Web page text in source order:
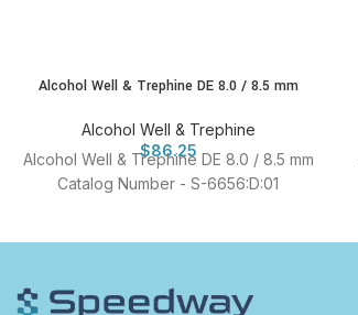
Alcohol Well & Trephine DE 8.0 / 8.5 mm
Alcohol Well & Trephine
$86.25
Alcohol Well & Trephine DE 8.0 / 8.5 mm
Catalog Number - S-6656:D:01